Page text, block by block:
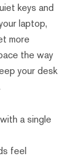
keys and
laptop,
more
the way
your desk
a single
feel